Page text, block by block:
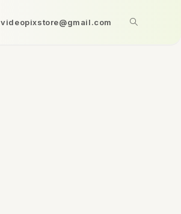
videopixstore@gmail.com